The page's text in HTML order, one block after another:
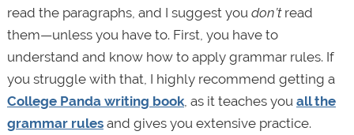
read the paragraphs, and I suggest you don’tread
them—unless you have to. First, you have to
understand and know how to apply grammar rules. If
you struggle with that, I highly recommend getting a
College Panda writing book, as it teaches you all the
grammar rulesand gives you extensive practice.